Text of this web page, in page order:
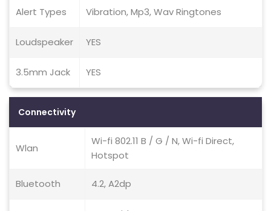
Alert Types Vibration, Mp3, Wav Ringtones
Loudspeaker YES
3.5mm Jack YES
Connectivity
Wlan
Wi-fi 802.11 B / G / N, Wi-fi Direct,
Hotspot
Bluetooth 4.2, A2dp